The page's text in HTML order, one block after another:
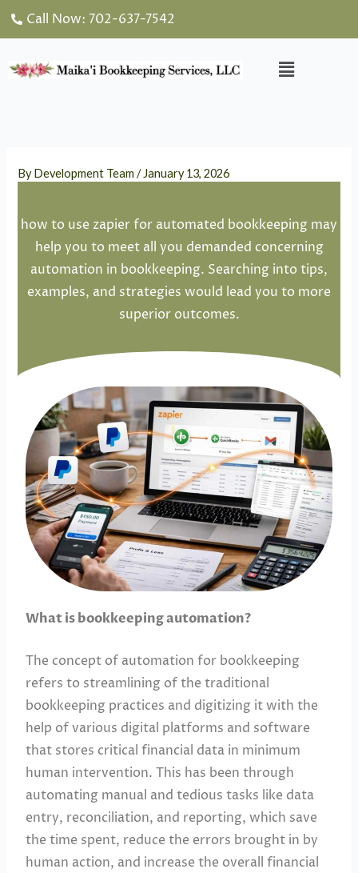
Call Now: 702-637-7542
Menu
ByDevelopment Team/ January 13, 2026
how to use zapier for automated bookkeeping may
help you to meet all you demanded concerning
automation in bookkeeping. Searching into tips,
examples, and strategies would lead you to more
superior outcomes.
What is bookkeeping automation?
The concept of automation for bookkeeping
refers to streamlining of the traditional
bookkeeping practices and digitizing it with the
help of various digital platforms and software
that stores critical financial data in minimum
human intervention. This has been through
automating manual and tedious tasks like data
entry, reconciliation, and reporting, which save
the time spent, reduce the errors brought in by
human action, and increase the overall financial